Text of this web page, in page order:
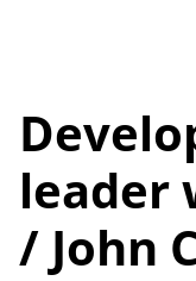
leader
/ John